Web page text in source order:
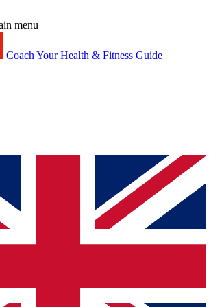
menu
Coach Your Health & Fitness Guide